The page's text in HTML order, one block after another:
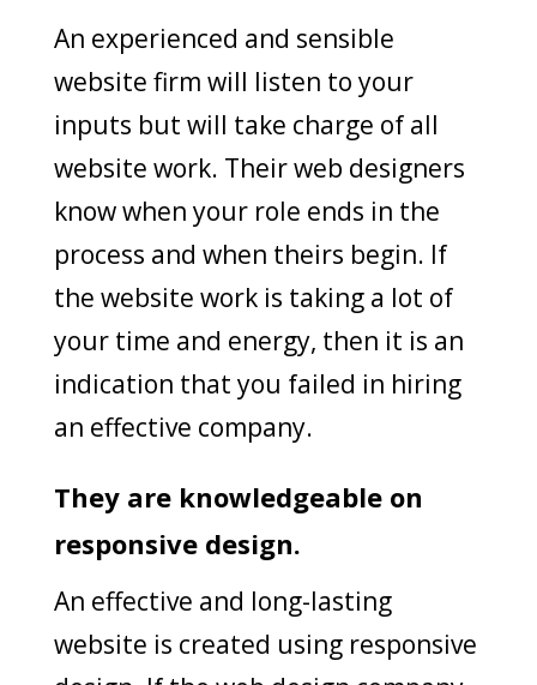
An experienced and sensible
website firm will listen to your
inputs but will take charge of all
website work. Their web designers
know when your role ends in the
process and when theirs begin. If
the website work is taking a lot of
your time and energy, then it is an
indication that you failed in hiring
an effective company.
They are knowledgeable on
responsive design.
An effective and long-lasting
website is created using responsive